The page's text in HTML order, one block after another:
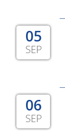
05
SEP
06
SEP